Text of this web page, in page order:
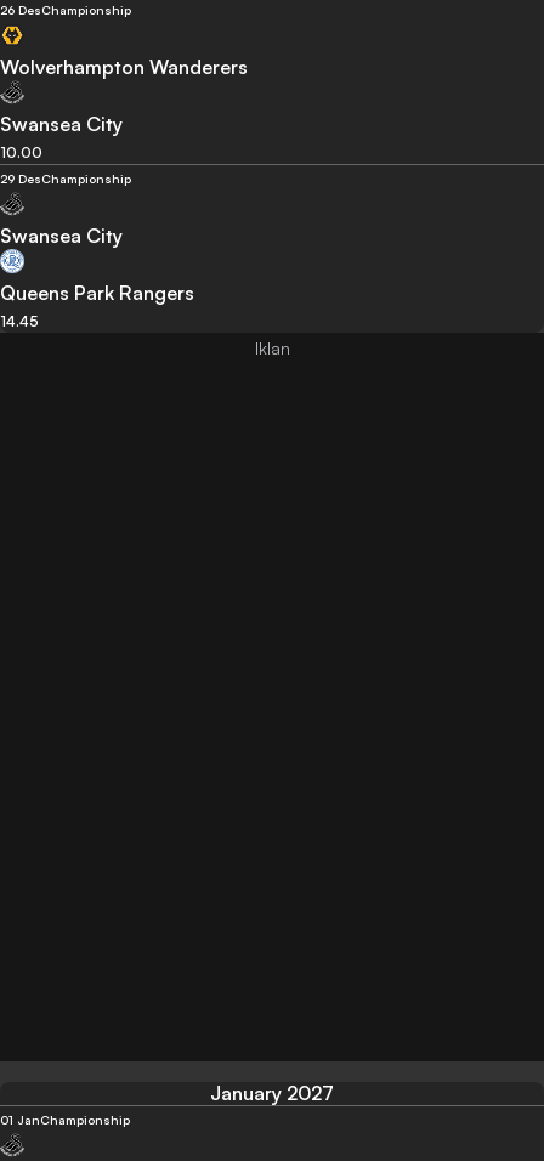
26 DesChampionship
Wolverhampton Wanderers
Swansea City
10.00
29 DesChampionship
Swansea City
Queens Park Rangers
14.45
January 2027
01 JanChampionship